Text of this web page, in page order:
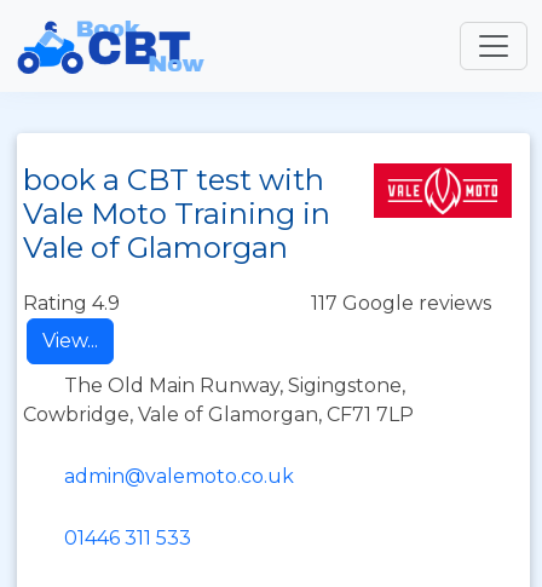
book a CBT test with
Vale Moto Training in
Vale of Glamorgan
Rating 4.9
117 Google reviews
View...
The Old Main Runway, Sigingstone,
Cowbridge, Vale of Glamorgan, CF71 7LP
admin@valemoto.co.uk
01446 311 533